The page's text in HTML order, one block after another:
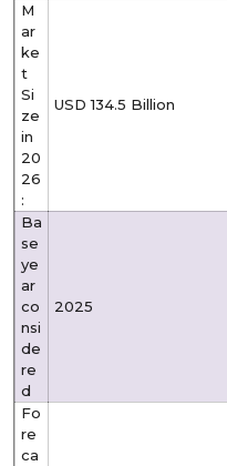
M
ar
ke
t
Si
ze
in
20
26
:
USD 134.5 Billion
Ba
se
ye
ar
co
nsi
de
re
d
2025
Fo
re
ca